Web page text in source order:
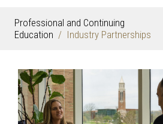
Professional and Continuing
Education
Industry Partnerships